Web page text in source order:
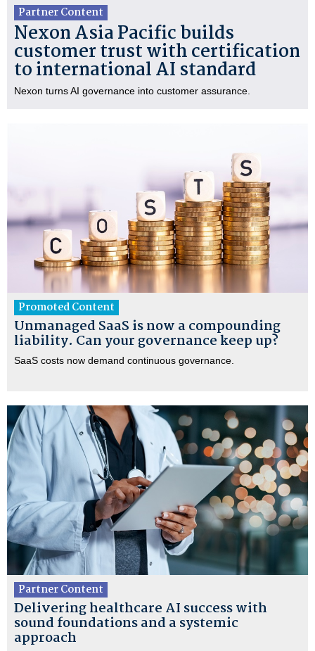
Partner Content
Nexon Asia Pacific builds
customer trust with certification
to international AI standard
Nexon turns AI governance into customer assurance.
Promoted Content
Unmanaged SaaS is now a compounding
liability. Can your governance keep up?
SaaS costs now demand continuous governance.
Partner Content
Delivering healthcare AI success with
sound foundations and a systemic
approach